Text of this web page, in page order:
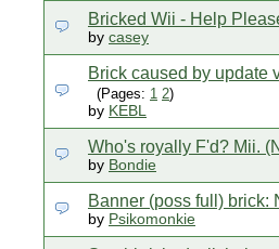
Bricked Wii - Help
by casey
Brick caused by update
(Pages: 1 2)
by KEBL
Who's royally F'd? Mii.
by Bondie
Banner (poss full) brick:
by Psikomonkie